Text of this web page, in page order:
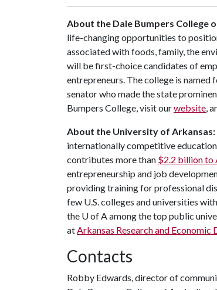
About the Dale Bumpers College
life-changing opportunities to
associated with foods, family, the
will be first-choice candidates of
entrepreneurs. The college is named
senator who made the state
Bumpers College, visit ourwebsite,
About the University of Arkansas:
internationally competitive
contributes more than $2.2 billion to
entrepreneurship and job
providing training for professional
few U.S. colleges and universities
the U of Aamong the top public
atArkansas Research and Economic
Contacts
Robby Edwards, director of